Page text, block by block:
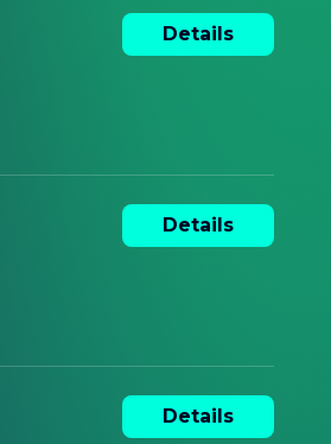
Details
Details
Details